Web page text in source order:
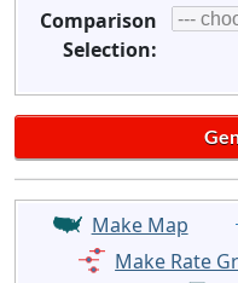
Comparison
Selection:
Make Map
Make Rate